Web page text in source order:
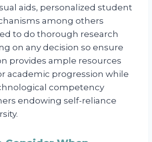
aids, personalized student
among others
to do thorough research
on any decision so ensure
provides ample resources
academic progression while
competency
endowing self-reliance